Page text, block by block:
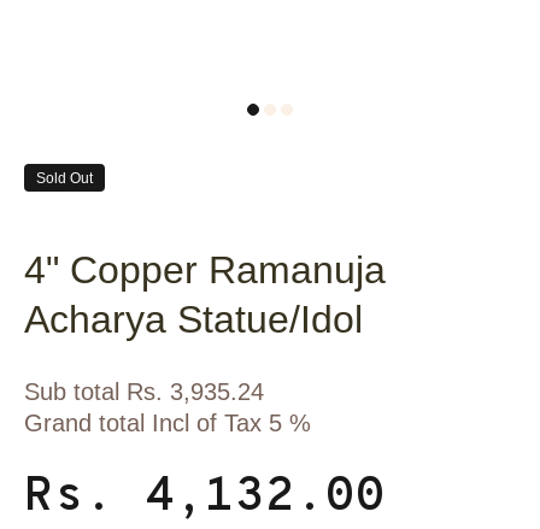
Sold Out
4" Copper Ramanuja
Acharya Statue/Idol
Sub total Rs. 3,935.24
Grand total Incl of Tax 5 %
Rs. 4,132.00